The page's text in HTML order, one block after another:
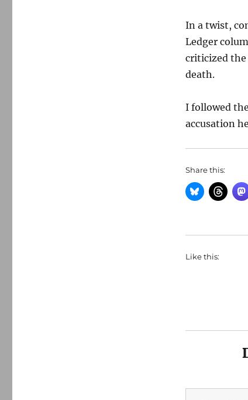
In a twist,
Ledger
criticized the
death.
I followed
accusation
Share this:
Like this:
Type your email…